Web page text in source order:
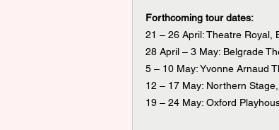
Forthcoming tour dates:
21 – 26 April: Theatre Royal,
28 April – 3 May: Belgrade
5 – 10 May: Yvonne Arnaud
12 – 17 May: Northern
19 – 24 May: Oxford